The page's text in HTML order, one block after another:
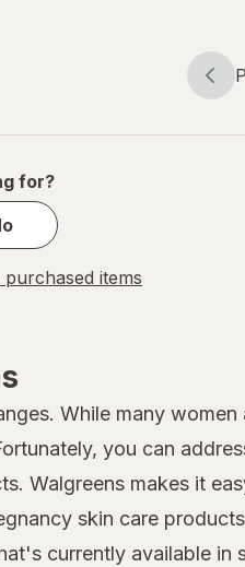
for?
items
While many
you can
Walgreens makes it
skin care
currently available in